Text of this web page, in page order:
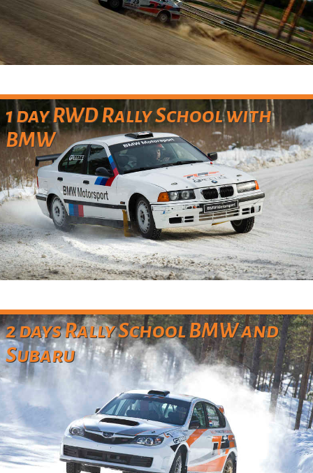
1 day RWD Rally School with
BMW
2 days Rally School BMW and
Subaru